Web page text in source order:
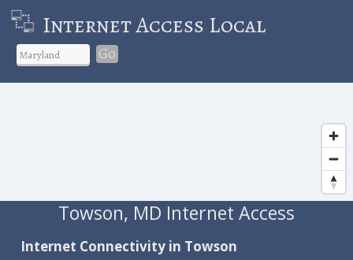
Internet Access Local
Go
Towson, MD Internet Access
Internet Connectivity in Towson